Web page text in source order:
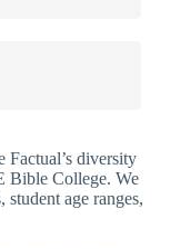
diversity
Bible College. We
age ranges,